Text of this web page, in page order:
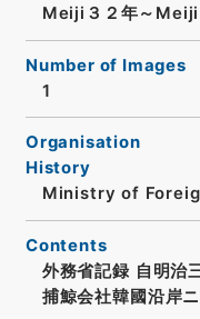
Meiji３２年～Meiji
Number of Images
1
Organisation
History
Ministry of
Contents
外務省記録 自明治
捕鯨会社韓國沿岸